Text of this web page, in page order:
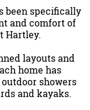
been specifically
and comfort of
Hartley.
layouts and
home has
showers
and kayaks.